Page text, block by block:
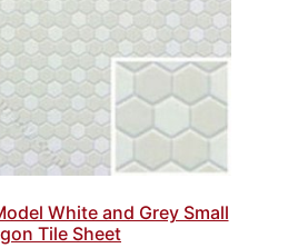
White and Grey Small
Tile Sheet